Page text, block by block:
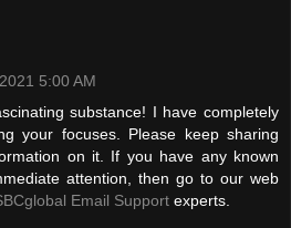
5:00 AM
substance! I have completely
your focuses. Please keep sharing
on it. If you have any known
attention, then go to our web
Email Support experts.